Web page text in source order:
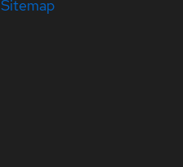
Sitemap